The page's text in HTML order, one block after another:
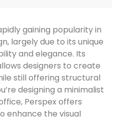
gaining popularity in
largely due to its unique
and elegance. Its
designers to create
still offering structural
designing a minimalist
Perspex offers
enhance the visual